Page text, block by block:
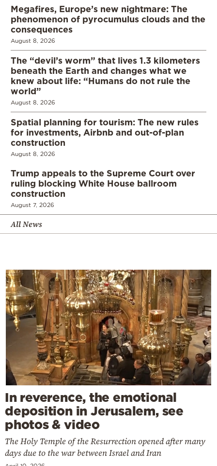
Megafires, Europe’s new nightmare: The
phenomenon of pyrocumulus clouds and the
consequences
August 8, 2026
The “devil’s worm” that lives 1.3 kilometers
beneath the Earth and changes what we
knew about life: “Humans do not rule the
world”
August 8, 2026
Spatial planning for tourism: The new rules
for investments, Airbnb and out-of-plan
construction
August 8, 2026
Trump appeals to the Supreme Court over
ruling blocking White House ballroom
construction
August 7, 2026
All News
In reverence, the emotional
deposition in Jerusalem, see
photos & video
The Holy Temple of the Resurrection opened after many
days due to the war between Israel and Iran